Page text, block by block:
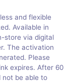
and flexible
Available in
store via digital
The activation
Please
expires. After 60
not be able to